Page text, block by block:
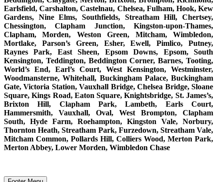
Earlsfield, Carshalton, Castelnau, Chelsea, Fulham, Hook, Kew
Gardens, Nine Elms, Southfields, Streatham Hill, Chertsey,
Chessington, Clapham Junction, Kingston-upon-Thames,
Clapham, Morden, Weston Green, Mitcham, Wimbledon,
Mortlake, Parson’s Green, Esher, Ewell, Pimlico, Putney,
Raynes Park, East Sheen, Epsom Downs, Epsom, South
Kensington, Teddington, Beddington Corner, Barnes, Tooting,
World’s End, Earl’s Court, West Kensington, Westminster,
Woodmansterne, Whitehall, Buckingham Palace, Buckingham
Gate, Victoria Station, Vauxhall Bridge, Chelsea Bridge, Sloane
Square, Kings Road, Eaton Square, Knightsbridge, St. James’s,
Brixton Hill, Clapham Park, Lambeth, Earls Court,
Hammersmith, Vauxhall, Oval, West Brompton, Clapham
South, Hyde Farm, Roehampton, Kingston Vale, Norbury,
Thornton Heath, Streatham Park, Furzedown, Streatham Vale,
Mitcham Common, Pollards Hill, Colliers Wood, Merton Park,
Merton Abbey, Lower Morden, Wimbledon Chase